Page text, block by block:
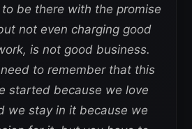
be there with the promise
not even charging good
is not good business.
to remember that this
started because we love
we stay in it because we